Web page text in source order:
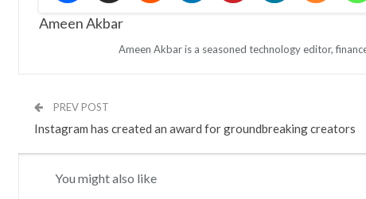
Ameen Akbar
Ameen Akbar is a seasoned technology editor,
PREV POST
Instagram has created an award for groundbreaking creators
You might also like